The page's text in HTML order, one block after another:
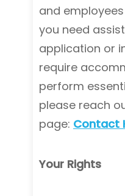
and
you need
application or
require
perform
please reach
page: Contact
Your Rights